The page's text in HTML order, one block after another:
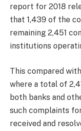
report for 2018
that 1,439 of the
remaining 2,451
institutions
This compared
where a total of
both banks and
such complaints
received and